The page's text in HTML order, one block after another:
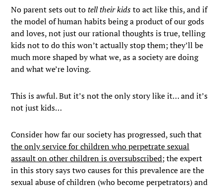
No parent sets out totell their kidsto act like this, and if
the model of human habits being a product of our gods
and loves, not just our rational thoughts is true, telling
kids not to do this won’t actually stop them; they’ll be
much more shaped by what we, as a society are doing
and what we’re loving.
This is awful. But it’s not the only story like it… and it’s
not just kids…
Consider how far our society has progressed, such that
the only service for children who perpetrate sexual
assault on other children is oversubscribed; the expert
in this story says two causes for this prevalence are the
sexual abuse of children (who become perpetrators) and